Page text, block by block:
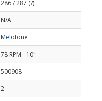
286 / 287 (?)
N/A
Melotone
78 RPM - 10"
500908
2